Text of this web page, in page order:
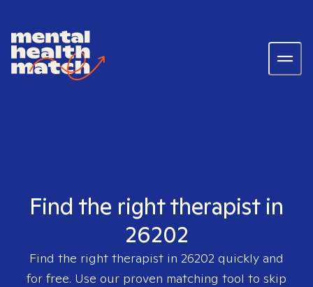
Find the right therapist in
26202
Find the right therapist in 26202 quickly and
for free. Use our proven matching tool to skip